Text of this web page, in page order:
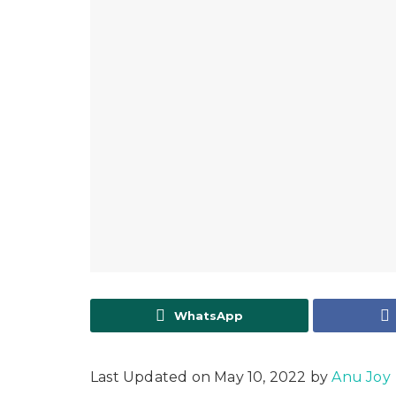
WhatsApp
Last Updated on May 10, 2022 byAnu Joy